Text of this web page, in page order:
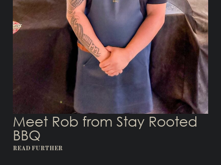
Meet Rob from Stay Rooted
BBQ
READ FURTHER